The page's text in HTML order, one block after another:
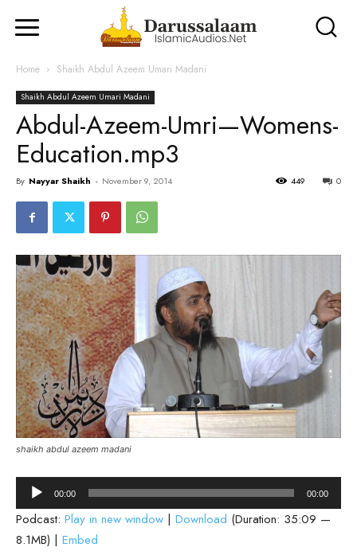
Home Shaikh Abdul Azeem Umari Madani
Shaikh Abdul Azeem Umari Madani
Abdul-Azeem-Umri—Womens-
Education.mp3
By Nayyar Shaikh - November 9, 2014 0
449
shaikh abdul azeem madani
Audio
Player
00:00 00:00
Podcast: Play in new window | Download (Duration: 35:09 —
8.1MB) | Embed